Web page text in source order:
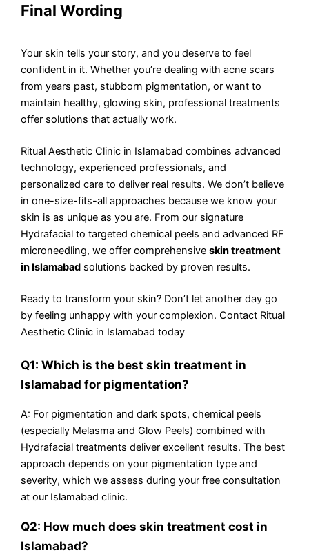
Final Wording
Your skin tells your story, and you deserve to feel
confident in it. Whether you’re dealing with acne scars
from years past, stubborn pigmentation, or want to
maintain healthy, glowing skin, professional treatments
offer solutions that actually work.
Ritual Aesthetic Clinic in Islamabad combines advanced
technology, experienced professionals, and
personalized care to deliver real results. We don’t believe
in one-size-fits-all approaches because we know your
skin is as unique as you are. From our signature
Hydrafacial to targeted chemical peels and advanced RF
microneedling, we offer comprehensiveskin treatment
in Islamabad solutions backed by proven results.
Ready to transform your skin? Don’t let another day go
by feeling unhappy with your complexion. Contact Ritual
Aesthetic Clinic in Islamabad today
Q1: Which is the best skin treatment in
Islamabad for pigmentation?
A: For pigmentation and dark spots, chemical peels
(especially Melasma and Glow Peels) combined with
Hydrafacial treatments deliver excellent results. The best
approach depends on your pigmentation type and
severity, which we assess during your free consultation
at our Islamabad clinic.
Q2: How much does skin treatment cost in
Islamabad?